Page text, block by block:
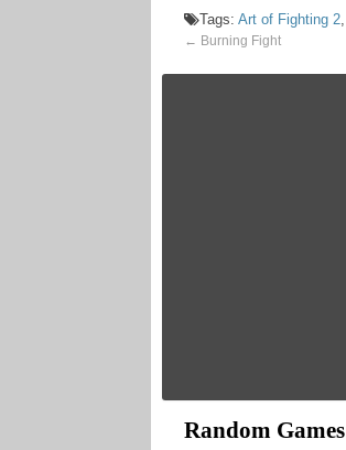
Tags: Art of Fighting 2
← Burning Fight
Random Games